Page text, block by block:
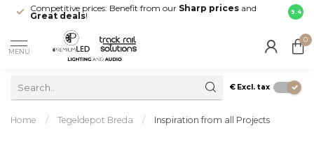
Competitive prices: Benefit from our Sharp prices and
Great deals!
Fast
your
9.4
MENU
0
€ Excl. tax
Home / Tegeldepot Breda / Inspiration from all Projects